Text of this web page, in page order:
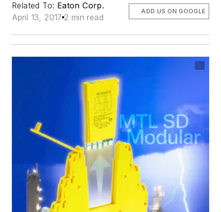
Related To: Eaton Corp.
April 13, 2017 2 min read
ADD US ON GOOGLE